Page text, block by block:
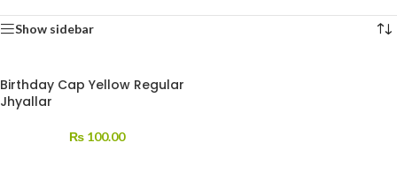
Show sidebar
Birthday Cap Yellow Regular
Jhyallar
₨ 100.00